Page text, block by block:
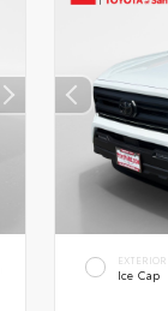
EXTERIOR
Ice Cap